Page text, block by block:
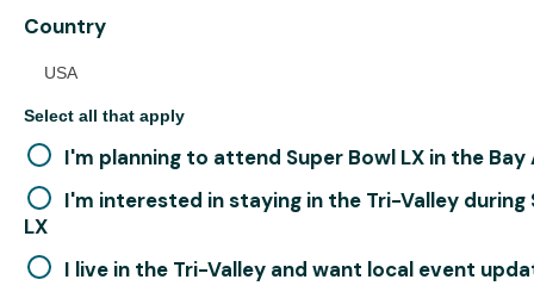
Country
USA
Select all that apply
I'm planning to attend Super Bowl LX in the Bay
I'm interested in staying in the Tri-Valley during
LX
I live in the Tri-Valley and want local event